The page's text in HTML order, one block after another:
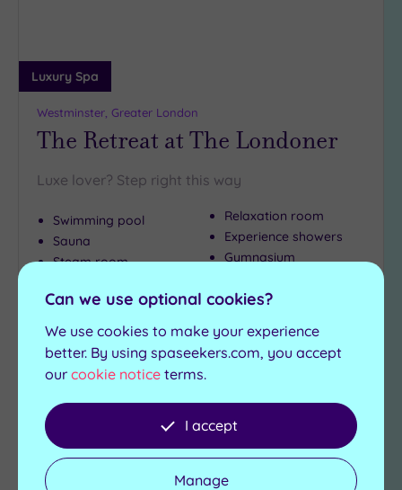
Luxury Spa
Westminster, Greater London
The Retreat at The Londoner
Luxe lover? Step right this way
Swimming pool
Sauna
Steam room
Relaxation room
Experience showers
Gymnasium
From £109.00 £99.00 per
View Details & Book
Add
to
wishlist
Can we use optional cookies?
We use cookies to make your experience
better. By using spaseekers.com, you accept
our cookie notice terms.
I accept
Manage